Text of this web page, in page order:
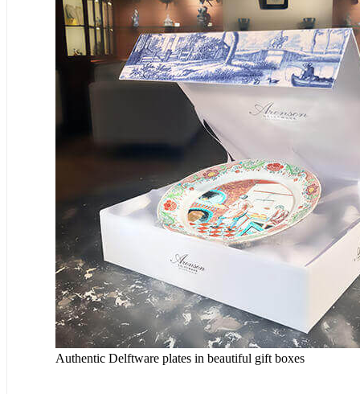
Authentic Delftware plates in beautiful gift boxes